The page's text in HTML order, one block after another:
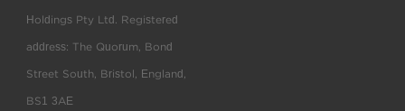
Holdings Pty Ltd. Registered
address: The Quorum, Bond
Street South, Bristol, England,
BS1 3AE